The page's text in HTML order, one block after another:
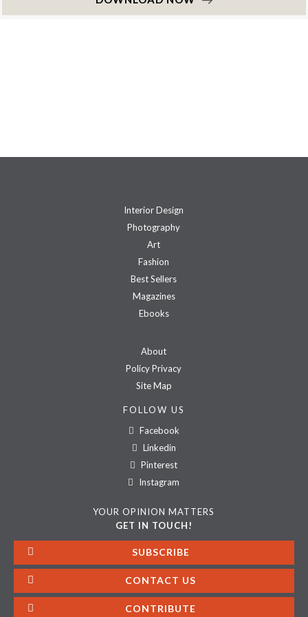
Interior Design
Photography
Art
Fashion
Best Sellers
Magazines
Ebooks
About
Policy Privacy
Site Map
FOLLOW US
Facebook
Linkedin
Pinterest
Instagram
YOUR OPINION MATTERS
GET IN TOUCH!
SUBSCRIBE
CONTACT US
CONTRIBUTE